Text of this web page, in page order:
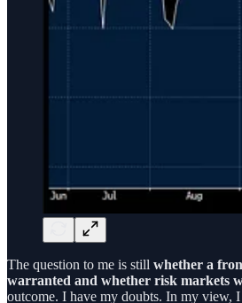
The question to me is still whether a
warranted and whether risk markets
outcome. I have my doubts. In my view,